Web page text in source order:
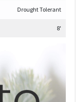
Drought Tolerant
8'